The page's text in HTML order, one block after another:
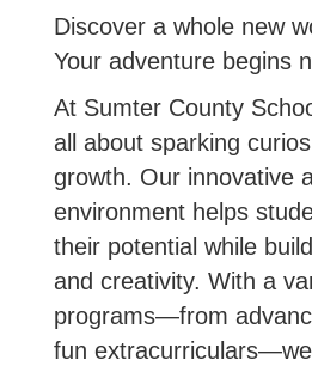
Discover a whole new
Your adventure begins
At Sumter County
all about sparking
growth. Our innovative
environment helps
their potential while
and creativity. With a
programs—from
fun